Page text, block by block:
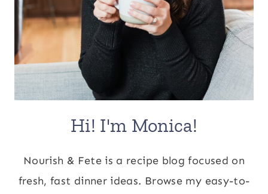
Hi! I'm Monica!
Nourish & Fete is a recipe blog focused on
fresh, fast dinner ideas. Browse my easy-to-